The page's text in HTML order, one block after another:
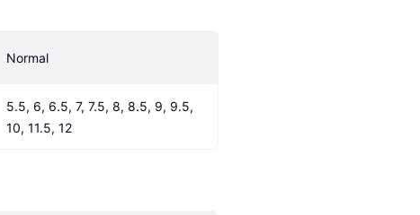
Normal
5.5, 6, 6.5, 7, 7.5, 8, 8.5, 9, 9.5,
10, 11.5, 12